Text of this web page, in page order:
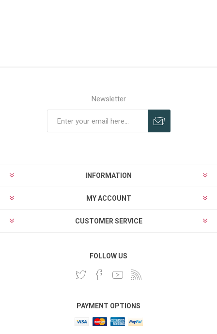
Newsletter
INFORMATION
MY ACCOUNT
CUSTOMER SERVICE
FOLLOW US
PAYMENT OPTIONS